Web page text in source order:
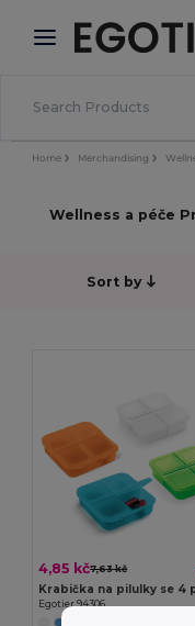
× Aplikace
Lepší ceny v
Home Merchandising
Wellness a péče
Sort by
4,85 kč7,63 kč
Egotier 94306